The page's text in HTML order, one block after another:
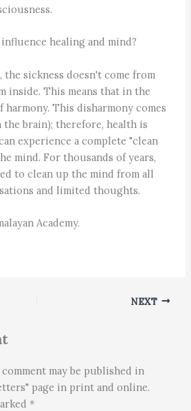
healing and mind?
the sickness doesn't come from
inside. This means that in the
harmony. This disharmony comes
brain); therefore, health is
experience a complete "clean
mind. For thousands of years,
to clean up the mind from all
and limited thoughts.
Academy.
NEXT
may be published in
page in print and online.
*